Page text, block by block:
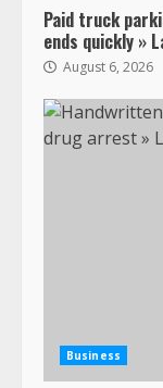
Paid truck
ends quickly »
August 6, 2026
Business